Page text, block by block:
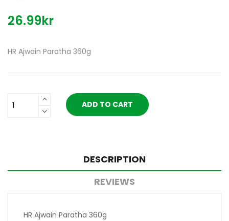
26.99kr
HR Ajwain Paratha 360g
ADD TO CART
DESCRIPTION
REVIEWS
HR Ajwain Paratha 360g